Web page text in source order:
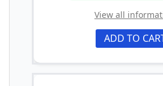
View all
ADD TO